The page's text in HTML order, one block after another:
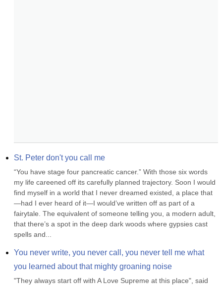
St. Peter don't you call me
“You have stage four pancreatic cancer.” With those six words
my life careened off its carefully planned trajectory. Soon I would
find myself in a world that I never dreamed existed, a place that
—had I ever heard of it—I would’ve written off as part of a
fairytale. The equivalent of someone telling you, a modern adult,
that there’s a spot in the deep dark woods where gypsies cast
spells and...
You never write, you never call, you never tell me what
you learned about that mighty groaning noise
"They always start off with A Love Supreme at this place", said